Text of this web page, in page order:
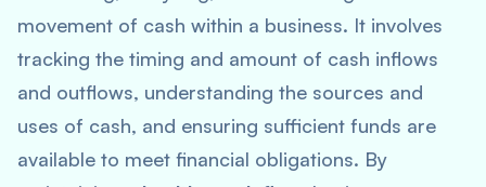
movement of cash within a business. It involves
tracking the timing and amount of cash inflows
and outflows, understanding the sources and
uses of cash, and ensuring sufficient funds are
available to meet financial obligations. By